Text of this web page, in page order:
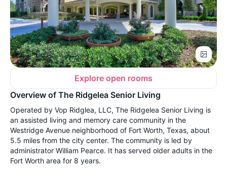
Explore open rooms
Overview of The Ridgelea Senior Living
Operated by Vop Ridglea, LLC, The Ridgelea Senior Living is
an assisted living and memory care community in the
Westridge Avenue neighborhood of Fort Worth, Texas, about
5.5 miles from the city center. The community is led by
administrator William Pearce. It has served older adults in the
Fort Worth area for 8 years.